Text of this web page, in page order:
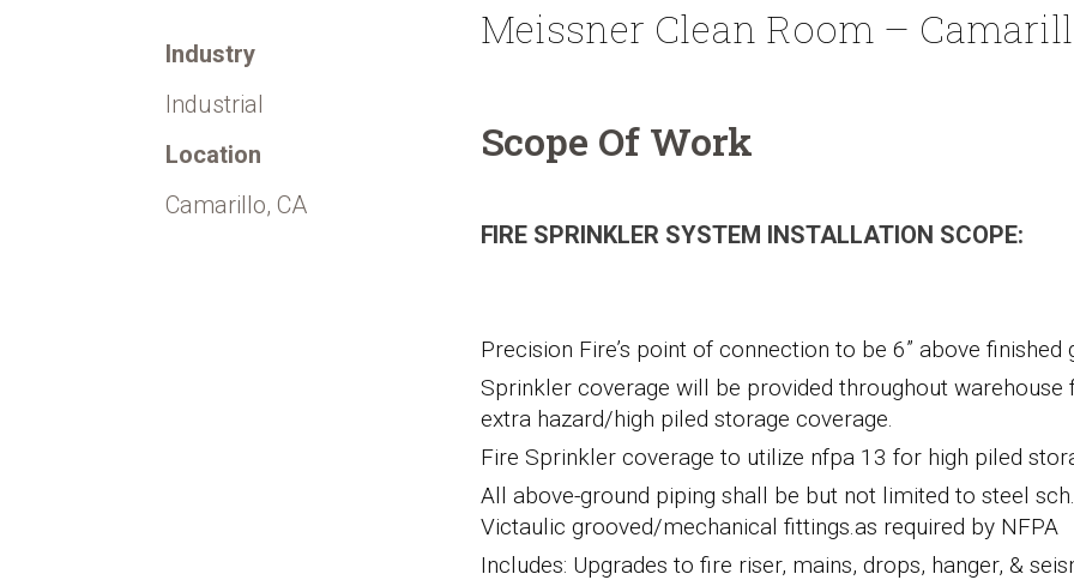
Industry
Industrial
Location
Camarillo, CA
Meissner Clean Room –
Scope Of Work
FIRE SPRINKLER SYSTEM INSTALLATION SCOPE:
Precision Fire’s point of connection to be 6” above finished
Sprinkler coverage will be provided throughout
extra hazard/high piled storage coverage.
Fire Sprinkler coverage to utilize nfpa 13 for high piled
All above-ground piping shall be but not limited to steel
Victaulic grooved/mechanical fittings.as required by NFPA
Includes: Upgrades to fire riser, mains, drops, hanger, &